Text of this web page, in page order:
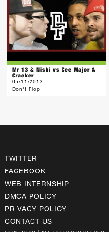
Mr 13 & Nishi vs Cee Major &
Cracker
05/11/2013
Don't Flop
TWITTER
FACEBOOK
WEB INTERNSHIP
DMCA POLICY
PRIVACY POLICY
CONTACT US